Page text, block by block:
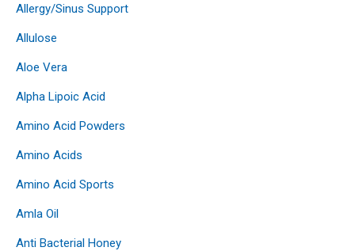
Allergy/Sinus Support
Allulose
Aloe Vera
Alpha Lipoic Acid
Amino Acid Powders
Amino Acids
Amino Acid Sports
Amla Oil
Anti Bacterial Honey